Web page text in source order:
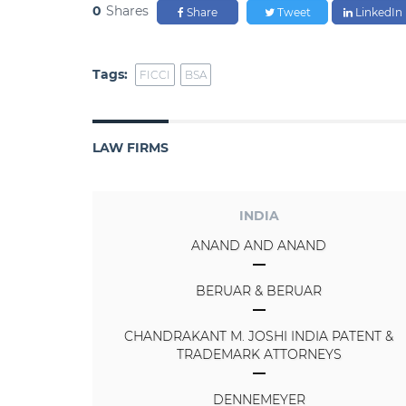
0 Shares Share Tweet LinkedIn
Tags: FICCI BSA
LAW FIRMS
INDIA
ANAND AND ANAND
BERUAR & BERUAR
CHANDRAKANT M. JOSHI INDIA PATENT &
TRADEMARK ATTORNEYS
DENNEMEYER